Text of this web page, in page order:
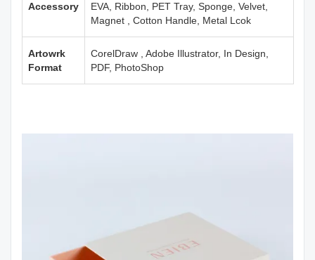
Accessory
EVA, Ribbon, PET Tray, Sponge, Velvet,
Magnet , Cotton Handle, Metal Lcok
Artowrk
Format
CorelDraw , Adobe Illustrator, In Design,
PDF, PhotoShop